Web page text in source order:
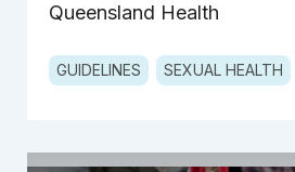
Queensland Health
GUIDELINES SEXUAL HEALTH